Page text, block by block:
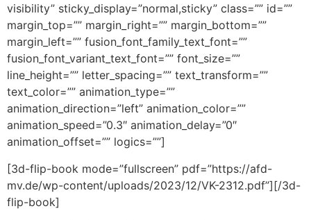
visibility” sticky_display=”normal,sticky” class=”” id=””
margin_top=”” margin_right=”” margin_bottom=””
margin_left=”” fusion_font_family_text_font=””
fusion_font_variant_text_font=”” font_size=””
line_height=”” letter_spacing=”” text_transform=””
text_color=”” animation_type=””
animation_direction=”left” animation_color=””
animation_speed=”0.3″ animation_delay=”0″
animation_offset=”” logics=””]
[3d-flip-book mode=”fullscreen” pdf=”https://afd-
mv.de/wp-content/uploads/2023/12/VK-2312.pdf”][/3d-
flip-book]